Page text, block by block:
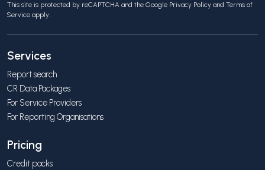
This site is protected by reCAPTCHA and the Google Privacy Policy and Terms of
Service apply.
Services
Report search
CR Data Packages
For Service Providers
For Reporting Organisations
Pricing
Credit packs